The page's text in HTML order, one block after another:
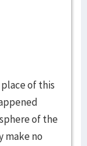
place of this
of the
make no